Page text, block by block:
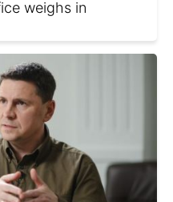
weighs in